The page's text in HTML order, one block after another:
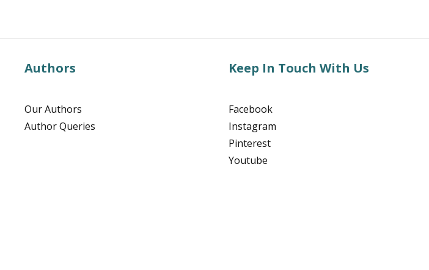
Authors
Our Authors
Author Queries
Keep In Touch With Us
Facebook
Instagram
Pinterest
Youtube